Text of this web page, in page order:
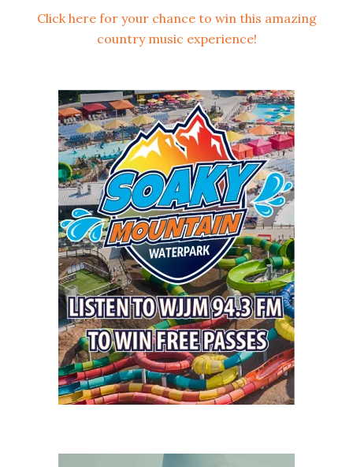
Click here for your chance to win this amazing
country music experience!